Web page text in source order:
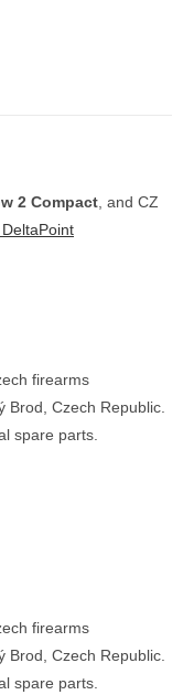
2 Compact, and CZ
firearms
Brod, Czech Republic.
spare parts.
firearms
Brod, Czech Republic.
spare parts.